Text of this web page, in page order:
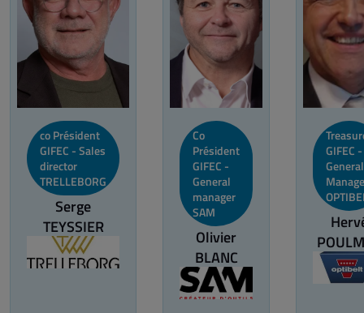
co Président
GIFEC - Sales
director
TRELLEBORG
Serge
TEYSSIER
Co
Président
GIFEC -
General
manager
SAM
Olivier
BLANC
GIFEC -
General